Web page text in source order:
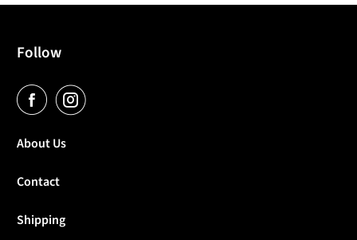
Follow
About Us
Contact
Shipping